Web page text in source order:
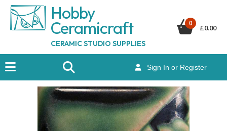
Hobby
Ceramicraft
CERAMIC STUDIO SUPPLIES
Sign In or Register
0
£0.00